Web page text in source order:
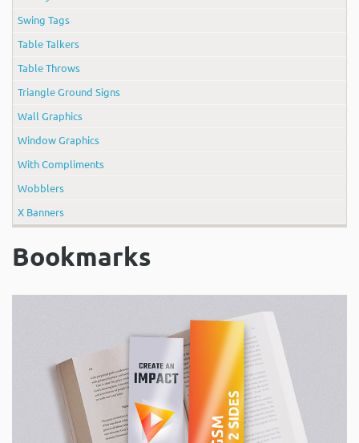
Swing Tags
Table Talkers
Table Throws
Triangle Ground Signs
Wall Graphics
Window Graphics
With Compliments
Wobblers
X Banners
Bookmarks